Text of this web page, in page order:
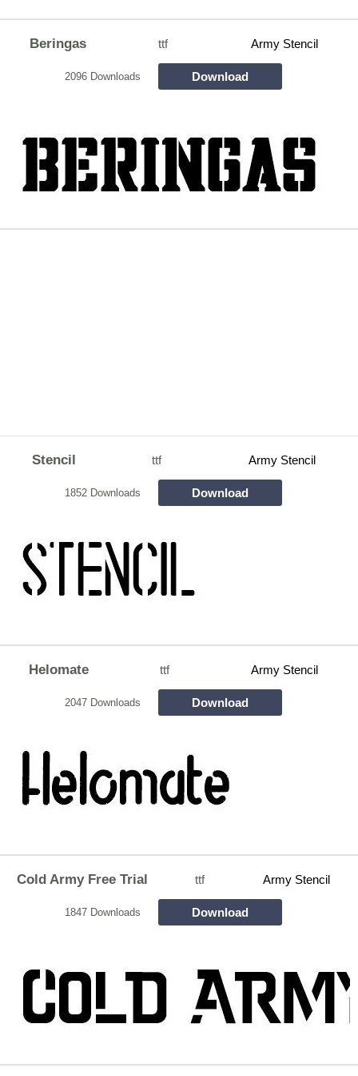
Beringas ttf Army Stencil
2096 Downloads Download
Stencil ttf Army Stencil
1852 Downloads Download
Helomate ttf Army Stencil
2047 Downloads Download
Cold Army Free Trial ttf Army Stencil
1847 Downloads Download